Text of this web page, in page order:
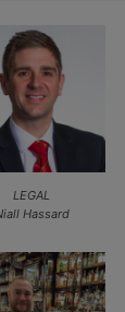
LEGAL
Hassard